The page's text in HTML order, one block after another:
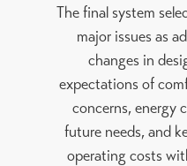
The final system
major issues as
changes in
expectations of
concerns, energy
future needs, and
operating costs